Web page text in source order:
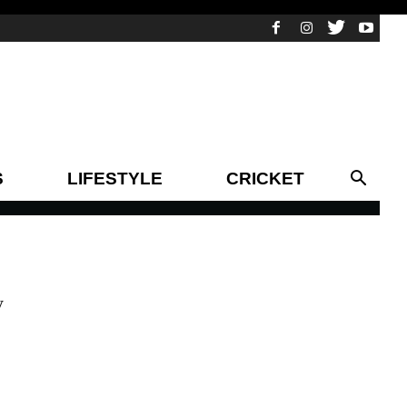
LIFESTYLE CRICKET